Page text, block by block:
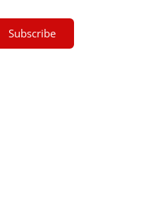
Subscribe